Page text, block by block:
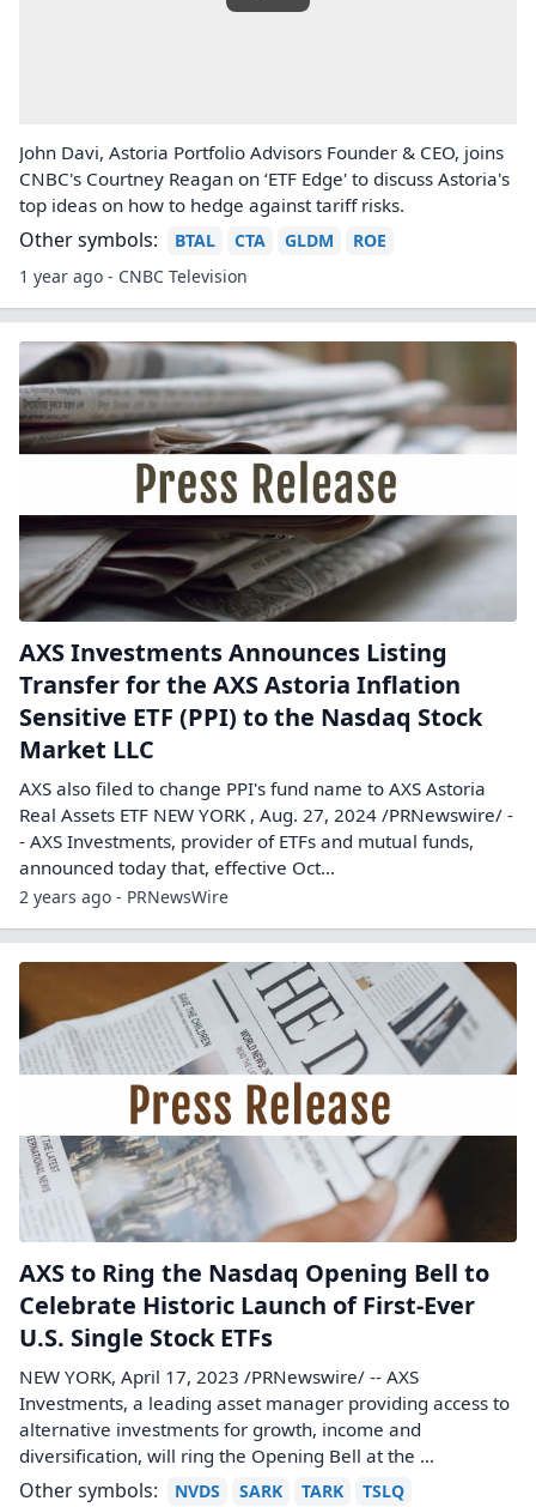
John Davi, Astoria Portfolio Advisors Founder & CEO, joins
CNBC's Courtney Reagan on ‘ETF Edge' to discuss Astoria's
top ideas on how to hedge against tariff risks.
Other symbols: BTAL CTA GLDM
ROE
1 year ago - CNBC Television
AXS Investments Announces Listing
Transfer for the AXS Astoria Inflation
Sensitive ETF (PPI) to the Nasdaq Stock
Market LLC
AXS also filed to change PPI's fund name to AXS Astoria
Real Assets ETF NEW YORK , Aug. 27, 2024 /PRNewswire/ -
- AXS Investments, provider of ETFs and mutual funds,
announced today that, effective Oct...
2 years ago - PRNewsWire
AXS to Ring the Nasdaq Opening Bell to
Celebrate Historic Launch of First-Ever
U.S. Single Stock ETFs
NEW YORK, April 17, 2023 /PRNewswire/ -- AXS
Investments, a leading asset manager providing access to
alternative investments for growth, income and
diversification, will ring the Opening Bell at the ...
Other symbols: NVDS SARK TARK TSLQ